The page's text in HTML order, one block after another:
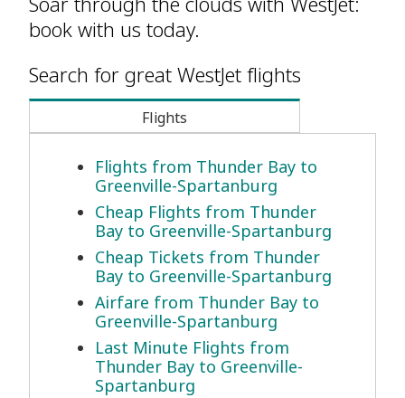
book with us today.
Search for great WestJet flights
Flights
Flights from Thunder Bay to
Greenville-Spartanburg
Cheap Flights from Thunder
Bay to Greenville-Spartanburg
Cheap Tickets from Thunder
Bay to Greenville-Spartanburg
Airfare from Thunder Bay to
Greenville-Spartanburg
Last Minute Flights from
Thunder Bay to Greenville-
Spartanburg